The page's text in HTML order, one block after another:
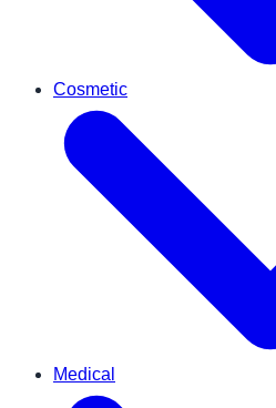
Cosmetic
Medical